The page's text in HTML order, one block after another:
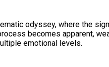
odyssey, where the
becomes apparent,
emotional levels.